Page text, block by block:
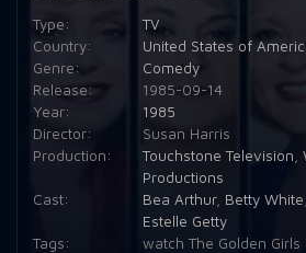
Type:
TV
Country:
United States of
Genre:
Comedy
Release:
1985-09-14
Year:
1985
Director:
Susan Harris
Production:
Touchstone Television
Productions
Cast:
Bea Arthur, Betty White
Estelle Getty
Tags:
watch The Golden Girls
Episode 15: In a Bed of Rose's
Episode 16: The Truth Will Out
Episode 17: Nice and Easy
Episode 18: The Operation
Episode 19: Second Motherhood
Episode 20: Adult Education